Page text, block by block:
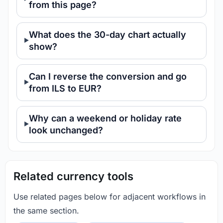
from this page?
What does the 30-day chart actually
show?
Can I reverse the conversion and go
from ILS to EUR?
Why can a weekend or holiday rate
look unchanged?
Related currency tools
Use related pages below for adjacent workflows in
the same section.